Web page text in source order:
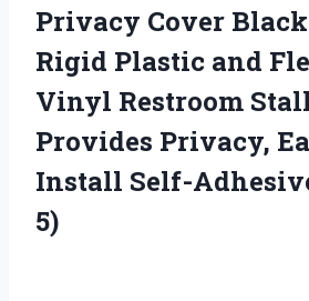
Privacy Cover
Rigid Plastic and
Vinyl Restroom
Provides Privacy,
Install Self-
5)